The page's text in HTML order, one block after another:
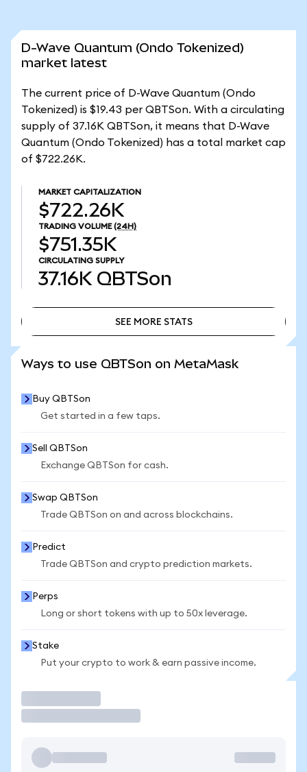
D-Wave Quantum (Ondo Tokenized)
market latest
The current price of D-Wave Quantum (Ondo
Tokenized) is $19.43 per QBTSon. With a circulating
supply of 37.16K QBTSon, it means that D-Wave
Quantum (Ondo Tokenized) has a total market cap
of $722.26K.
MARKET CAPITALIZATION
$722.26K
TRADING VOLUME (24H)
$751.35K
CIRCULATING SUPPLY
37.16K QBTSon
SEE MORE STATS
Ways to use QBTSon on MetaMask
Buy QBTSon
Get started in a few taps.
Sell QBTSon
Exchange QBTSon for cash.
Swap QBTSon
Trade QBTSon on and across blockchains.
Predict
Trade QBTSon and crypto prediction markets.
Perps
Long or short tokens with up to 50x leverage.
Stake
Put your crypto to work & earn passive income.